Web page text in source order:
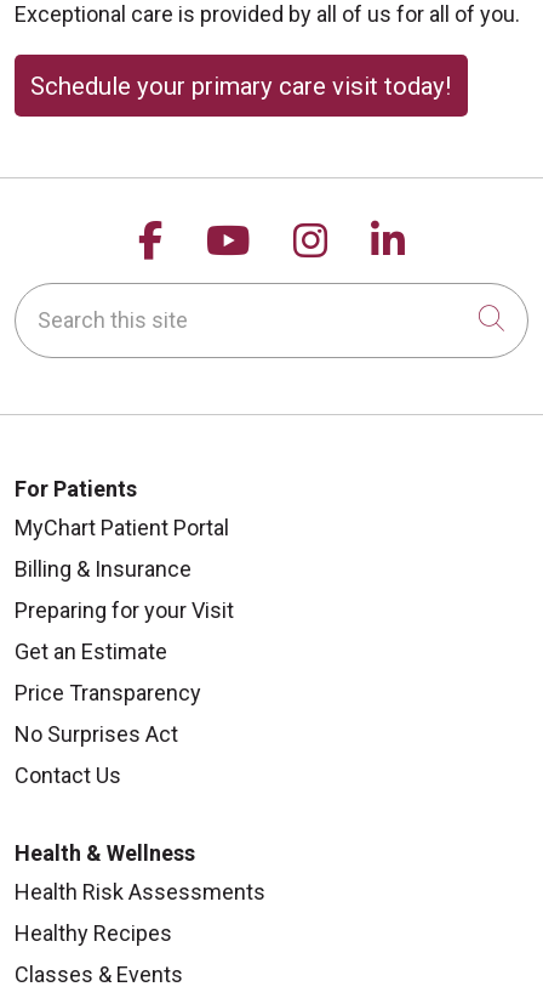
Exceptional care is provided by all of us for all of you.
Schedule your primary care visit today!
Follow us on Facebook
Follow us on
Follow us on
Follow
Search this site
For Patients
MyChart Patient Portal
Billing & Insurance
Preparing for your Visit
Get an Estimate
Price Transparency
No Surprises Act
Contact Us
Health & Wellness
Health Risk Assessments
Healthy Recipes
Classes & Events